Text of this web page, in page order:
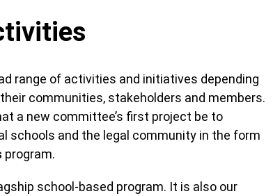
range of activities and initiatives depending
communities, stakeholders and members.
a new committee’s first project be to
schools and the legal community in the form
program.
school-based program. It is also our